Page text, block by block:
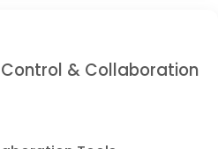
& Collaboration